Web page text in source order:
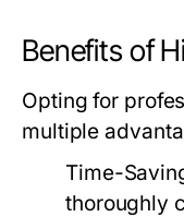
Benefits of
Opting for
multiple
Time-
thoroughly